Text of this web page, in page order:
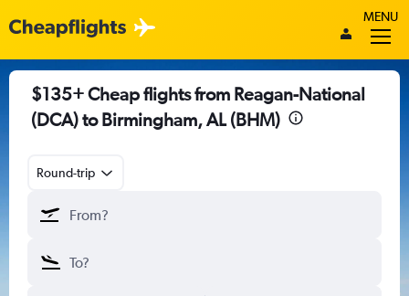
MENU
$135+ Cheap flights from Reagan-National
(DCA) to Birmingham, AL (BHM)
Round-trip